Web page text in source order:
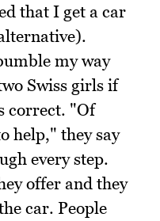
that I get a car
my way
Swiss girls if
correct. "Of
help," they say
every step.
offer and they
car. People